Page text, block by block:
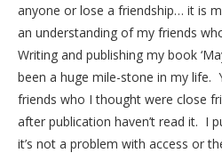
anyone or lose a friendship… it is
an understanding of my friends
Writing and publishing my book
been a huge mile-stone in my life.
friends who I thought were close
after publication haven’t read it. I
it’s not a problem with access or